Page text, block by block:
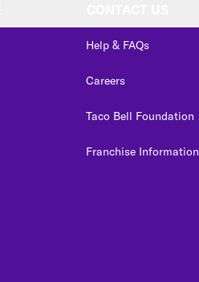
Help & FAQs
Careers
Taco Bell Foundation
Franchise Information